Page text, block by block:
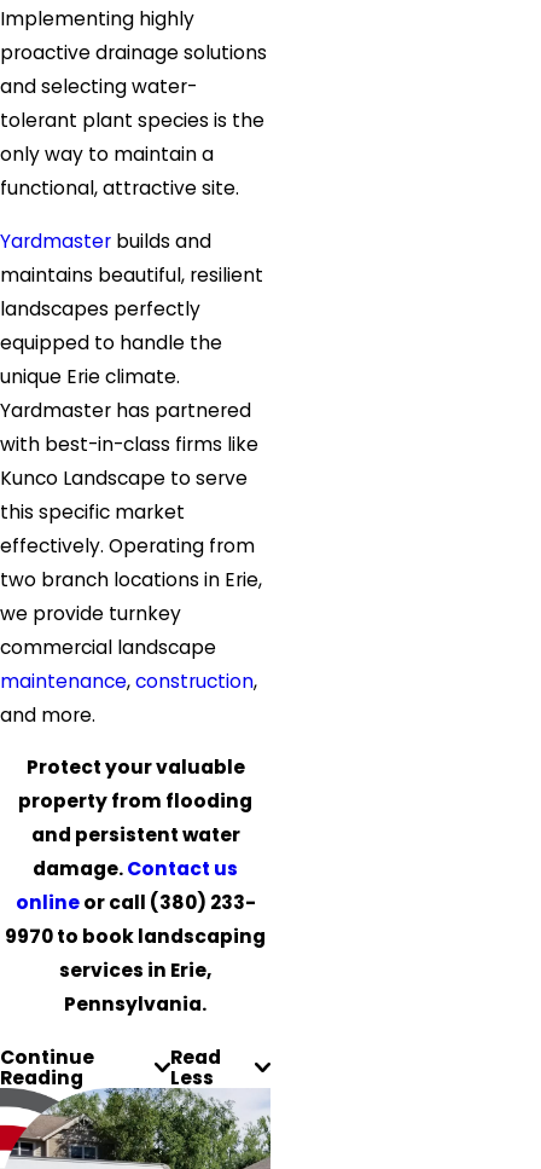
Implementing highly
proactive drainage solutions
and selecting water-
tolerant plant species is the
only way to maintain a
functional, attractive site.
Yardmaster builds and
maintains beautiful, resilient
landscapes perfectly
equipped to handle the
unique Erie climate.
Yardmaster has partnered
with best-in-class firms like
Kunco Landscape to serve
this specific market
effectively. Operating from
two branch locations in Erie,
we provide turnkey
commercial landscape
maintenance,construction,
and more.
Protect your valuable
property from flooding
and persistent water
damage.Contact us
onlineor call (380) 233-
9970to book landscaping
services in Erie,
Pennsylvania.
Continue
Reading
Read
Less